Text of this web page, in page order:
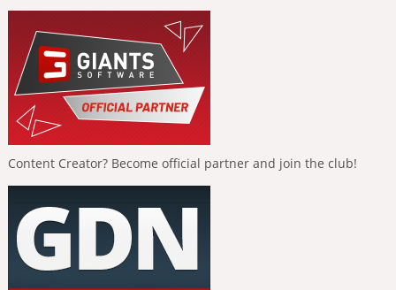
Content Creator? Become official partner and join the club!